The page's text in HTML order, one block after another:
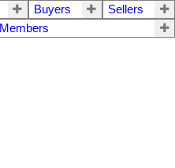
Buyers
Sellers
Members